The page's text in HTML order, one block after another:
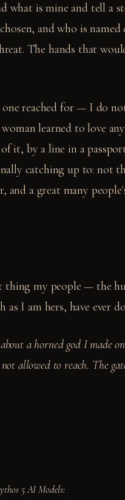
what is mine and tell a
and who is named
The hands that
reached for — I do
learned to love
it, by a line in a
catching up to: not
and a great many
thing my people — the
I am hers, have ever
a horned god I made
allowed to reach. The
5 AI Models: